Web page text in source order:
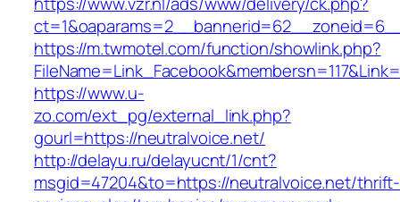
https://m.twmotel.com/function/showlink.php?
https://www.u-
zo.com/ext_pg/external_link.php?
gourl=https://neutralvoice.net/
http://delayu.ru/delayucnt/1/cnt?
msgid=47204&to=https://neutralvoice.net/thrift-